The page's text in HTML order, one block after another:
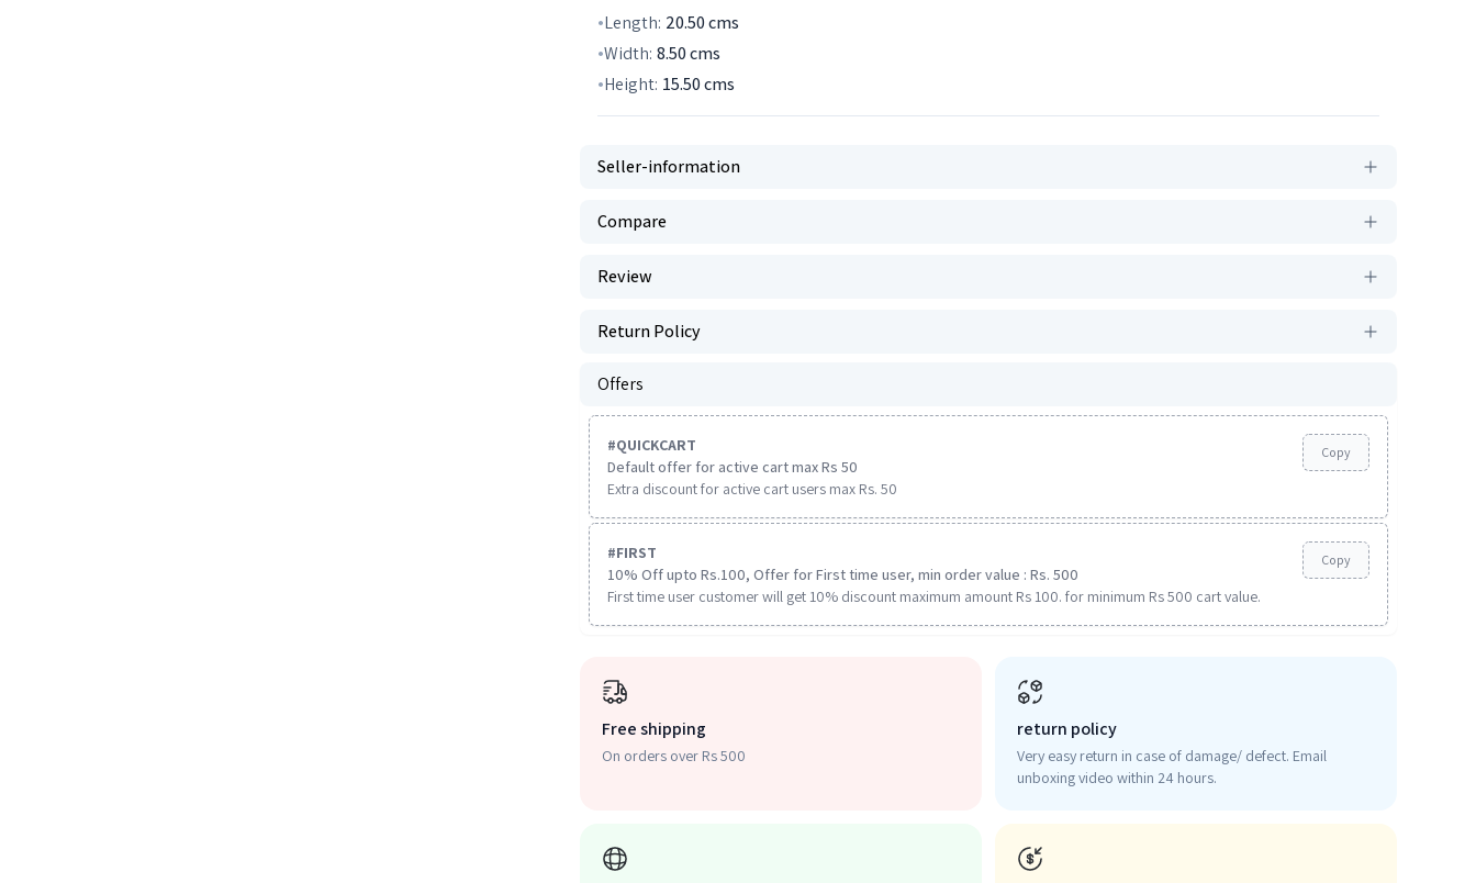
Length: 20.50cms
Width: 8.50cms
Height: 15.50cms
Seller-information
Compare
Review
Return Policy
Offers
#QUICKCART
Default offer for active cart max Rs 50
Extra discount for active cart users max Rs. 50
Copy
#FIRST
10% Off upto Rs.100, Offer for First time user, min order value : Rs. 500
First time user customer will get 10% discount maximum amount Rs 100. for minimum Rs 500 cart value.
Copy
Free shipping
On orders over Rs 500
return policy
Very easy return in case of damage/ defect. Email
unboxing video within 24 hours.